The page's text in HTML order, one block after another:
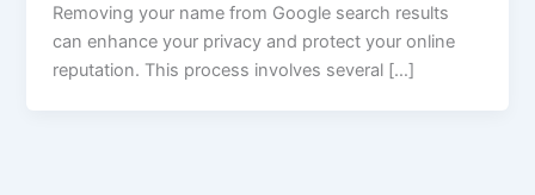
Removing your name from Google search results
can enhance your privacy and protect your online
reputation. This process involves several […]